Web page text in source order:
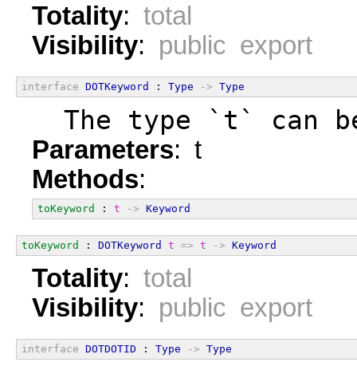
Totality: total
Visibility: public export
interface DOTKeyword : Type -> Type
The type `t` can
Parameters: t
Methods:
toKeyword : t -> Keyword
toKeyword : DOTKeyword t => t -> Keyword
Totality: total
Visibility: public export
interface DOTDOTID : Type -> Type